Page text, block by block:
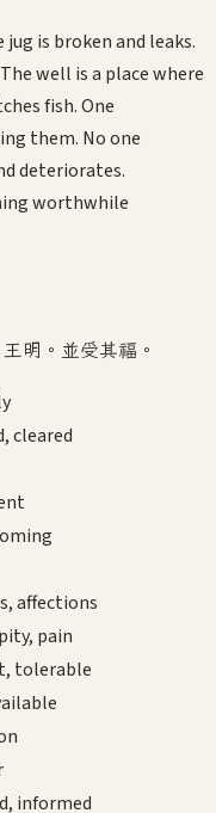
is broken and leaks.
well is a place where
fish. One
them. No one
deteriorates.
worthwhile
明。並受其福。
cleared
affections
pain
tolerable
informed